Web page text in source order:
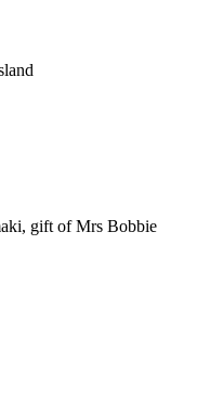
gift of Mrs Bobbie